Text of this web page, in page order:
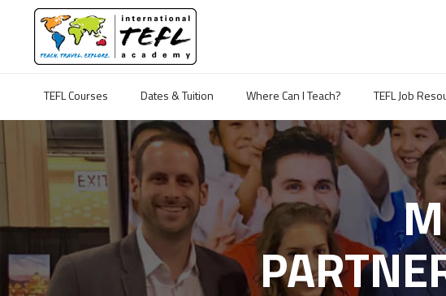
TEFL Courses
Dates & Tuition Where Can I Teach? TEFL Job